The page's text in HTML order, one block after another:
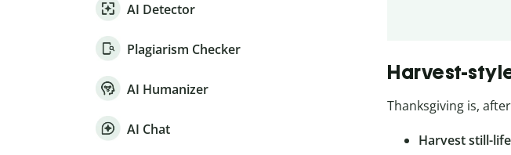
Harvest-
Thanksgiving is,
Harvest still-
AI Detector
Plagiarism Checker
AI Humanizer
AI Chat